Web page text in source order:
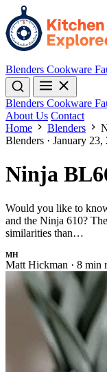
Blenders Cookware
Blenders Cookware
About Us Contact
Home
Blenders
Blenders · January 23,
Ninja
Would you like to
and the Ninja 610?
similarities than…
MH
Matt Hickman · 8 min